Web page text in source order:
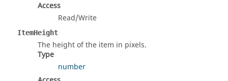
Access
Read/Write
ItemHeight
The height of the item in pixels.
Type
number